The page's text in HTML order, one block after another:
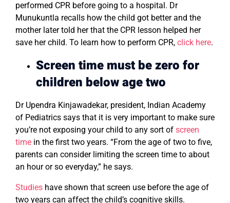
performed CPR before going to a hospital. Dr
Munukuntla recalls how the child got better and the
mother later told her that the CPR lesson helped her
save her child. To learn how to perform CPR, click here.
Screen time must be zero for
children below age two
Dr Upendra Kinjawadekar, president, Indian Academy
of Pediatrics says that it is very important to make sure
you’re not exposing your child to any sort of screen
time in the first two years. “From the age of two to five,
parents can consider limiting the screen time to about
an hour or so everyday,” he says.
Studies have shown that screen use before the age of
two years can affect the child’s cognitive skills.